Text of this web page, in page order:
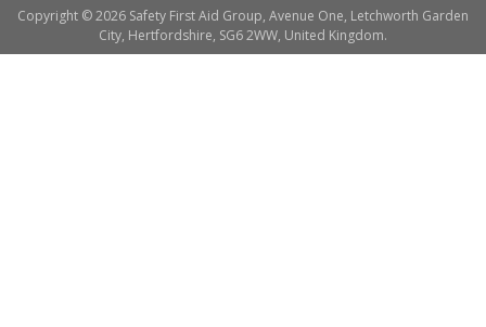
Copyright © 2026 Safety First Aid Group, Avenue One, Letchworth Garden
City, Hertfordshire, SG6 2WW, United Kingdom.